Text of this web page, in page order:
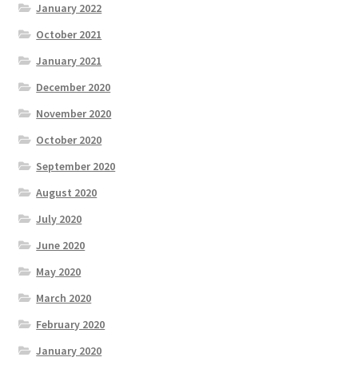
January 2022
October 2021
January 2021
December 2020
November 2020
October 2020
September 2020
August 2020
July 2020
June 2020
May 2020
March 2020
February 2020
January 2020